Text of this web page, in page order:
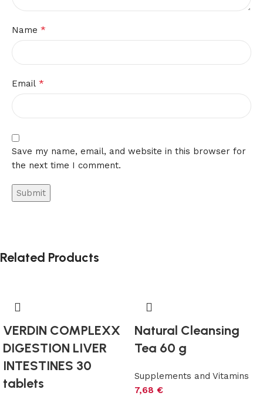
Name *
Email *
Save my name, email, and website in this browser for
the next time I comment.
Related Products
VERDIN COMPLEXX
DIGESTION LIVER
INTESTINES 30
tablets
Natural Cleansing
Tea 60 g
Supplements and Vitamins
7,68 €